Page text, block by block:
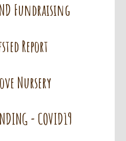
Fundraising
Report
Nursery
- COVID19